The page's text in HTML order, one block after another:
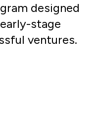
designed
stage
ventures.